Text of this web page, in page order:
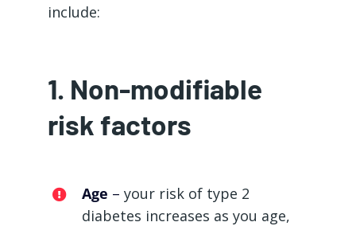
include:
1. Non-modifiable
risk factors
Age – your risk of type 2
diabetes increases as you age,